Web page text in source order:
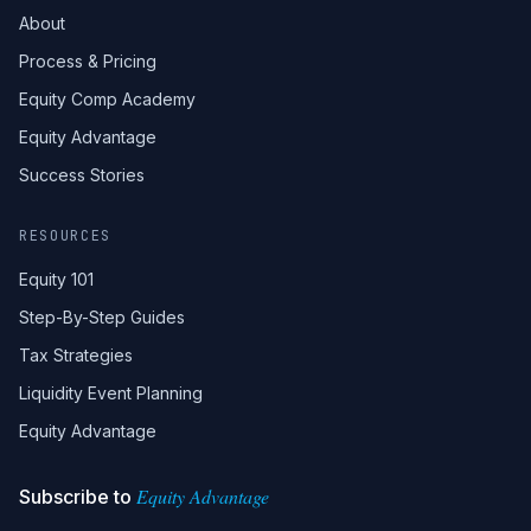
About
Process & Pricing
Equity Comp Academy
Equity Advantage
Success Stories
RESOURCES
Equity 101
Step-By-Step Guides
Tax Strategies
Liquidity Event Planning
Equity Advantage
Subscribe to Equity Advantage